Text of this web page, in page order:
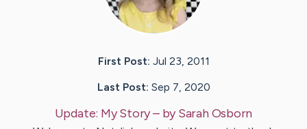
First Post: Jul 23, 2011
Last Post: Sep 7, 2020
Update: My Story– bySarahOsborn